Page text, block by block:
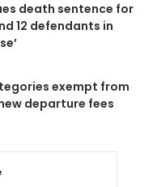
death sentence for
12 defendants in
exempt from
departure fees